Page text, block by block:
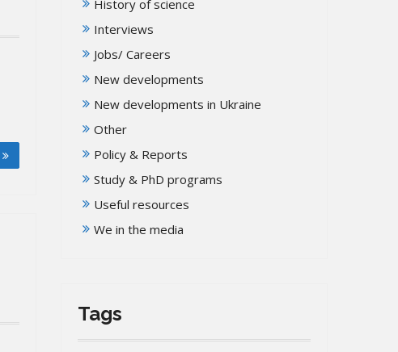
History of science
Interviews
Jobs/ Careers
New developments
New developments in Ukraine
Other
Policy & Reports
Study & PhD programs
Useful resources
We in the media
Tags